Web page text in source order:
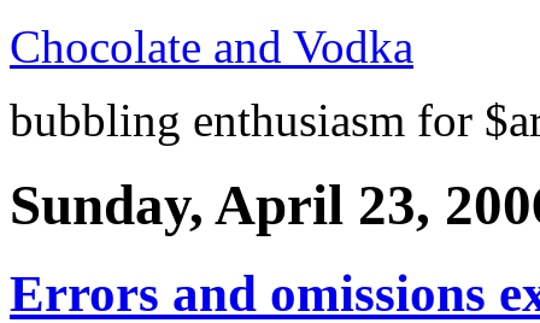
Chocolate and Vodka
bubbling enthusiasm for
Sunday, April 23,
Errors and omissions